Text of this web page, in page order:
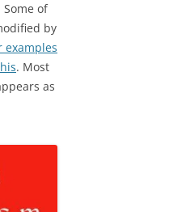
Some of
by
examples
. Most
as